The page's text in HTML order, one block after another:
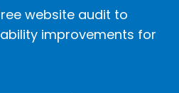
website audit to
improvements for